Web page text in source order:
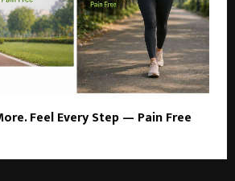
Feel Every Step — Pain Free